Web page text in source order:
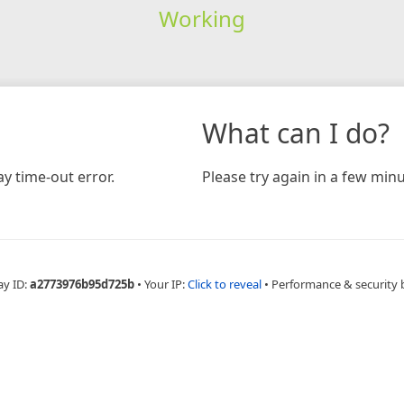
Working
time-out error.
What can I do?
Please try again in a few
ID:a2773976b95d725b • Your IP:Click to reveal • Performance & security